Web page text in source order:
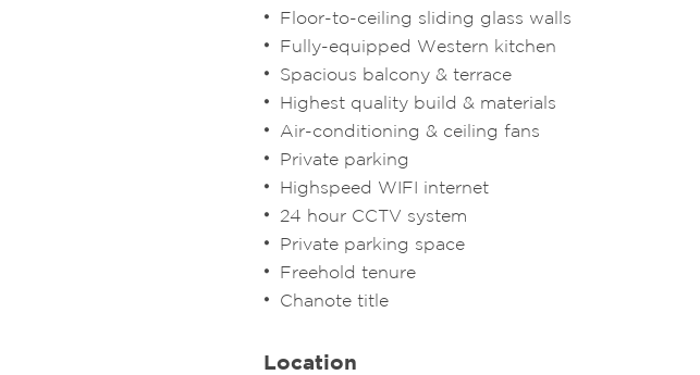
Floor-to-ceiling sliding glass walls
Fully-equipped Western kitchen
Spacious balcony & terrace
Highest quality build & materials
Air-conditioning & ceiling fans
Private parking
Highspeed WIFI internet
24 hour CCTV system
Private parking space
Freehold tenure
Chanote title
Location